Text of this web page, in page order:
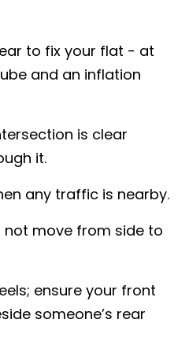
to fix your flat - at
and an inflation
is clear
it.
any traffic is nearby.
not move from side to
ensure your front
someone’s rear